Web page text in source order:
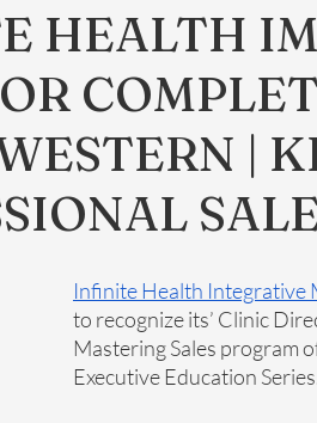
HEALTH
|
Infinite Health Integrative
to recognize its’ Clinic
Mastering Sales program
Executive Education